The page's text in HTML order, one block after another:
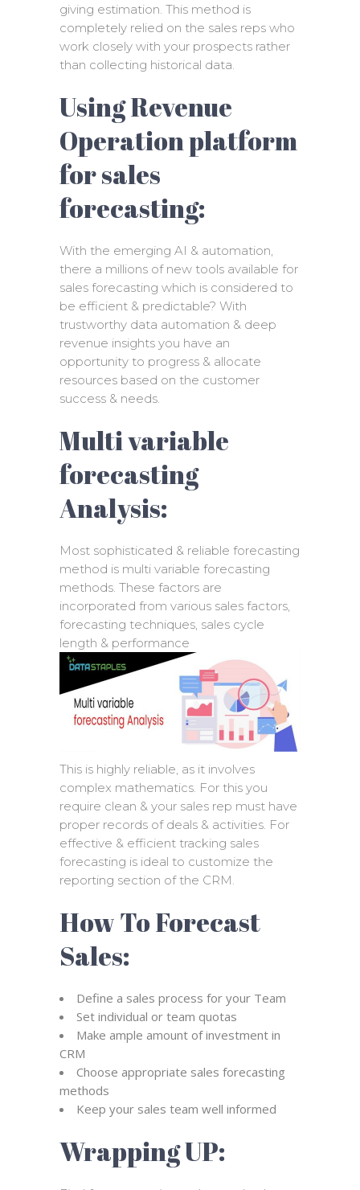
giving estimation. This method is
completely relied on the sales reps who
work closely with your prospects rather
than collecting historical data.
Using Revenue
Operation platform
for sales
forecasting:
With the emerging AI & automation,
there a millions of new tools available for
sales forecasting which is considered to
be efficient & predictable? With
trustworthy data automation & deep
revenue insights you have an
opportunity to progress & allocate
resources based on the customer
success & needs.
Multi variable
forecasting
Analysis:
Most sophisticated & reliable forecasting
method is multi variable forecasting
methods. These factors are
incorporated from various sales factors,
forecasting techniques, sales cycle
length & performance
This is highly reliable, as it involves
complex mathematics. For this you
require clean & your sales rep must have
proper records of deals & activities. For
effective & efficient tracking sales
forecasting is ideal to customize the
reporting section of the CRM.
How To Forecast
Sales:
Define a sales process for your Team
Set individual or team quotas
Make ample amount of investment in
CRM
Choose appropriate sales forecasting
methods
Keep your sales team well informed
Wrapping UP: